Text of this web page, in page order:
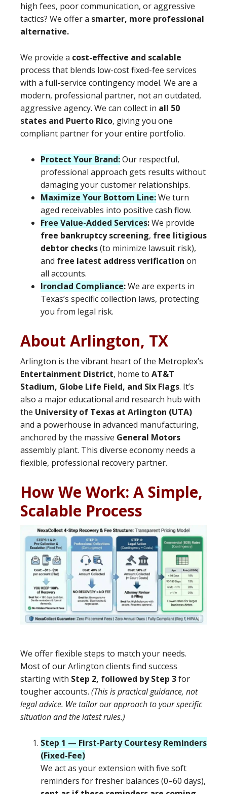
high fees, poor communication, or aggressive
tactics? We offer a smarter, more professional
alternative.
We provide a cost-effective and scalable
process that blends low-cost fixed-fee services
with a full-service contingency model. We are a
modern, professional partner, not an outdated,
aggressive agency. We can collect in all 50
states and Puerto Rico, giving you one
compliant partner for your entire portfolio.
Protect Your Brand:Our respectful,
professional approach gets results without
damaging your customer relationships.
Maximize Your Bottom Line:We turn
aged receivables into positive cash flow.
Free Value-Added Services:We provide
free bankruptcy screening, free litigious
debtor checks(to minimize lawsuit risk),
and free latest address verification on
all accounts.
Ironclad Compliance:We are experts in
Texas’s specific collection laws, protecting
you from legal risk.
About Arlington, TX
Arlington is the vibrant heart of the Metroplex’s
Entertainment District, home to AT&T
Stadium, Globe Life Field, and Six Flags. It’s
also a major educational and research hub with
the University of Texas at Arlington (UTA)
and a powerhouse in advanced manufacturing,
anchored by the massive General Motors
assembly plant. This diverse economy needs a
flexible, professional recovery partner.
How We Work: A Simple,
Scalable Process
We offer flexible steps to match your needs.
Most of our Arlington clients find success
starting with Step 2, followed by Step 3for
tougher accounts. (This is practical guidance, not
legal advice. We tailor our approach to your specific
situation and the latest rules.)
Step 1 — First-Party Courtesy Reminders
(Fixed-Fee)
We act as your extension with five soft
reminders for fresher balances (0–60 days),